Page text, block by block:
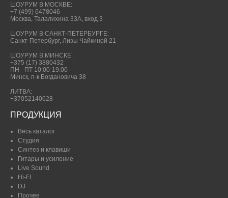
ШОУРУМ В МОСКВЕ:
+7 (499) 6478046
Москва, Талалихина 33А, вход 3
ШОУРУМ В САНКТ-ПЕТЕРБУРГЕ:
Санкт-Петербург, Лизы Чайкиной 21
ШОУРУМ В МИНСКЕ:
+375 (17) 3880432
ПН - ПТ 10:00-19.00
Минск, п-к Богдановича 38
ЛИТВА:
+37052140628
ПРОДУКЦИЯ
Весь каталог
Студия
Синтез и клавиши
Гитары и усиление
Live Sound
Hi-FI
DJ
Прочее